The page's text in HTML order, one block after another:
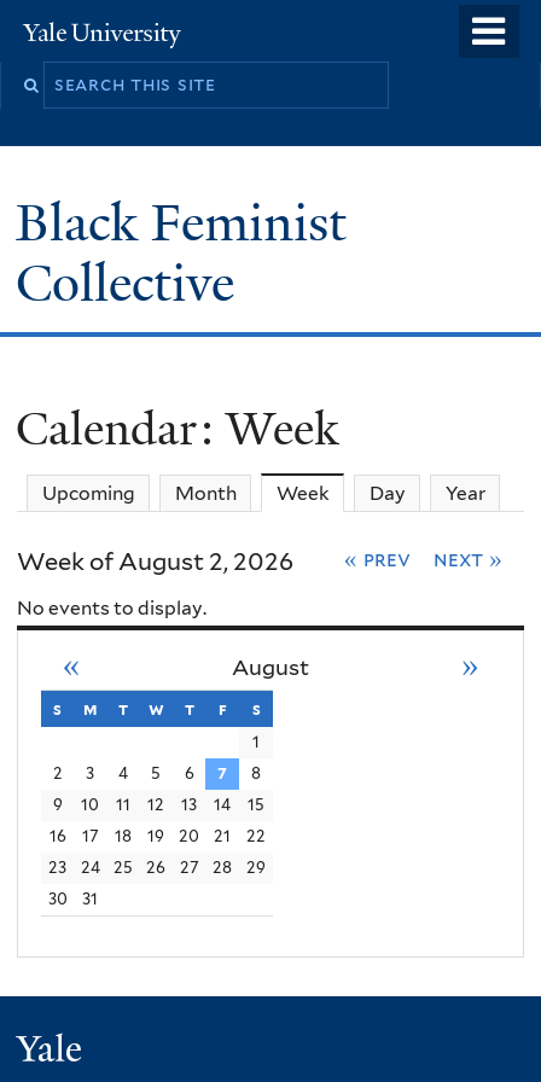
to
Yale
University
Black Feminist
Collective
Calendar: Week
Upcoming Month Week (active tab)
Day Year
Week of August 2, 2026 « prev next »
No events to display.
August
« »
s sunday
m monday
t tuesday
w wednesday
t thursday
f friday
s
1
2
3 4 5 6 7
8
9
10 11 12 13 14
15
16
17 18 19 20 21
22
23
24 25 26 27 28
29
30
31